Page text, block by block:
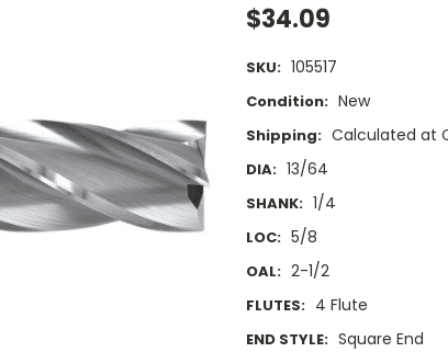
$34.09
SKU: 105517
Condition: New
Shipping: Calculated at
DIA: 13/64
SHANK: 1/4
LOC: 5/8
OAL: 2-1/2
FLUTES: 4 Flute
END STYLE: Square End